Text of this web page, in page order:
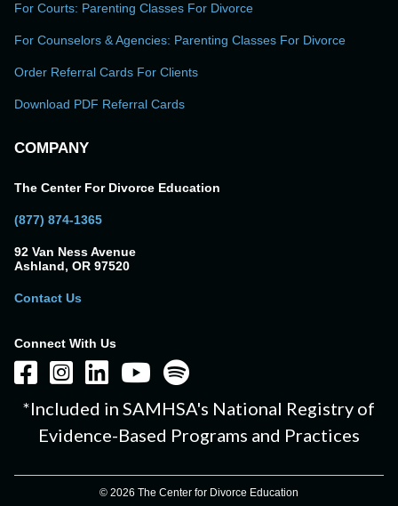
For Courts: Parenting Classes For Divorce
For Counselors & Agencies: Parenting Classes For Divorce
Order Referral Cards For Clients
Download PDF Referral Cards
COMPANY
The Center For Divorce Education
(877) 874-1365
92 Van Ness Avenue
Ashland, OR 97520
Contact Us
Connect With Us
*Included in SAMHSA's National Registry of
Evidence-Based Programs and Practices
© 2026 The Center for Divorce Education